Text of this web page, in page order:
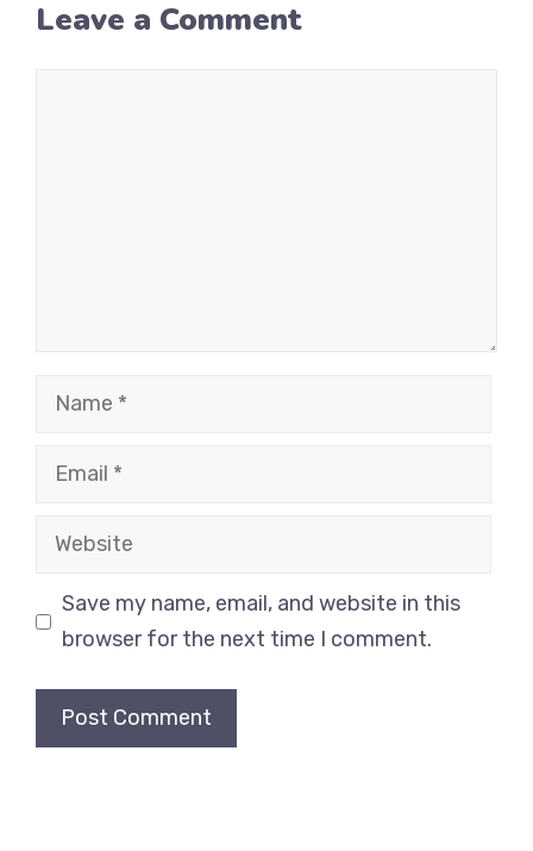
Leave a Comment
Name
Email
Website
Save my name, email, and website in this
browser for the next time I comment.